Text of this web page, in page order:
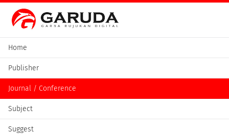
Home
Publisher
Journal / Conference
Subject
Suggest